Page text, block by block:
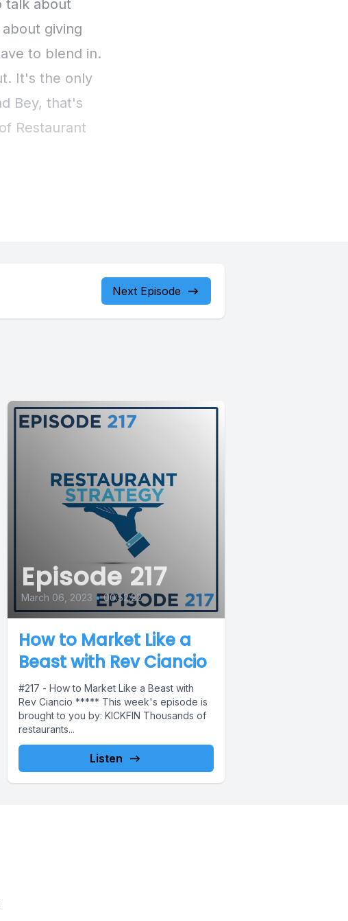
Next Episode
Episode 217
March 06, 2023 • 00:52:22
How to Market Like a
Beast with Rev Ciancio
#217 - How to Market Like a Beast with
Rev Ciancio ***** This week's episode is
brought to you by: KICKFIN Thousands of
restaurants...
Listen